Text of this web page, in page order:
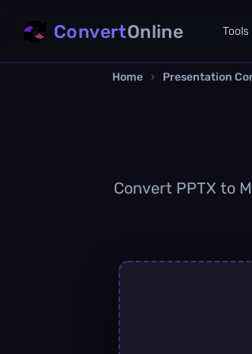
ConvertOnline Tools
Home › Presentation
Convert PPTX to